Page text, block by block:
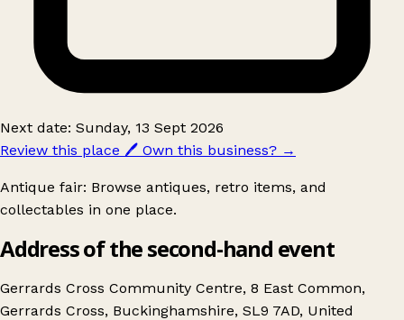
Next date: Sunday, 13 Sept 2026
Review this place 🖊️ Own this business? →
Antique fair: Browse antiques, retro items, and
collectables in one place.
Address of the second-hand event
Gerrards Cross Community Centre, 8 East Common,
Gerrards Cross, Buckinghamshire, SL9 7AD, United